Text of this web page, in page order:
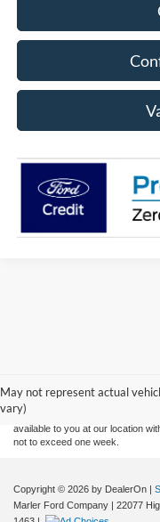
May not represent actual
vary)
without warranty of any kind,
sale. Price does not include
at different locations are not
available to you at our location
not to exceed one week.
Copyright © 2026 by DealerOn |
Marler Ford Company | 22077